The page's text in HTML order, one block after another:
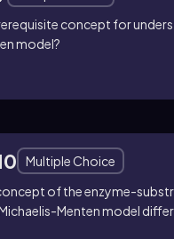
concept for
model?
Multiple Choice
of the enzyme-
Menten model